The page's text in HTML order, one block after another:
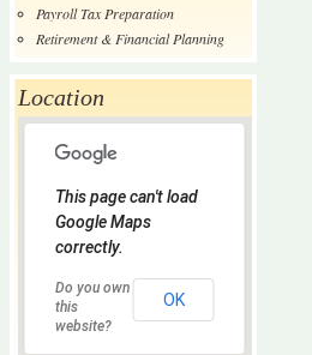
Payroll Tax Preparation
Retirement & Financial Planning
Location
This page can't load
Google Maps
correctly.
Do you own
this
website?
OK